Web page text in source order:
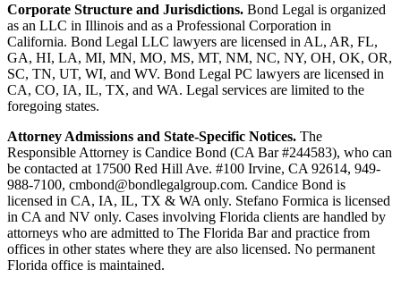
Corporate Structure and Jurisdictions. Bond Legal is organized
as an LLC in Illinois and as a Professional Corporation in
California. Bond Legal LLC lawyers are licensed in AL, AR, FL,
GA, HI, LA, MI, MN, MO, MS, MT, NM, NC, NY, OH, OK, OR,
SC, TN, UT, WI, and WV. Bond Legal PC lawyers are licensed in
CA, CO, IA, IL, TX, and WA. Legal services are limited to the
foregoing states.
Attorney Admissions and State-Specific Notices. The
Responsible Attorney is Candice Bond (CA Bar #244583), who can
be contacted at 17500 Red Hill Ave. #100 Irvine, CA 92614, 949-
988-7100, cmbond@bondlegalgroup.com. Candice Bond is
licensed in CA, IA, IL, TX & WA only. Stefano Formica is licensed
in CA and NV only. Cases involving Florida clients are handled by
attorneys who are admitted to The Florida Bar and practice from
offices in other states where they are also licensed. No permanent
Florida office is maintained.